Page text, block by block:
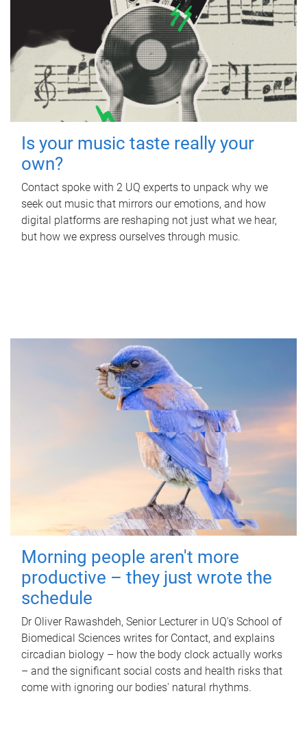
Is your music taste really your
own?
Contact spoke with 2 UQ experts to unpack why we
seek out music that mirrors our emotions, and how
digital platforms are reshaping not just what we hear,
but how we express ourselves through music.
Morning people aren't more
productive – they just wrote the
schedule
Dr Oliver Rawashdeh, Senior Lecturer in UQ's School of
Biomedical Sciences writes for Contact, and explains
circadian biology – how the body clock actually works
– and the significant social costs and health risks that
come with ignoring our bodies' natural rhythms.